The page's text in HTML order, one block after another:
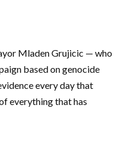
Mladen Grujicic — who
based on genocide
every day that
everything that has